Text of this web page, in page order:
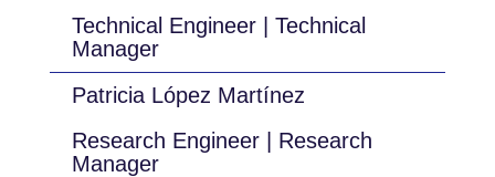
Technical Engineer | Technical
Manager
Patricia López Martínez
Research Engineer | Research
Manager